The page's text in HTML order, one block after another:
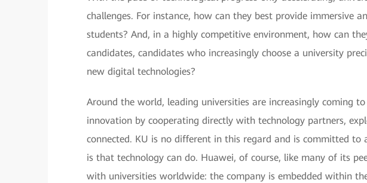
challenges. For instance, how can they best provide immersive
students? And, in a highly competitive environment, how can
candidates, candidates who increasingly choose a university
new digital technologies?
Around the world, leading universities are increasingly coming
innovation by cooperating directly with technology partners,
connected. KU is no different in this regard and is committed
is that technology can do. Huawei, of course, like many of its
with universities worldwide: the company is embedded within